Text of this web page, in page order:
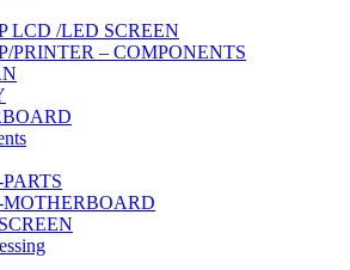
LCD /LED SCREEN
PRINTER – COMPONENTS
MOTHERBOARD